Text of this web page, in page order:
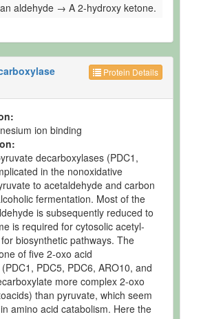
aldehyde → A 2-hydroxy ketone.
Protein Details
ion binding
decarboxylases (PDC1,
in the nonoxidative
to acetaldehyde and carbon
fermentation. Most of the
is subsequently reduced to
is required for cytosolic acetyl-
biosynthetic pathways. The
of five 2-oxo acid
PDC5, PDC6, ARO10, and
more complex 2-oxo
than pyruvate, which seem
amino acid catabolism. Here the